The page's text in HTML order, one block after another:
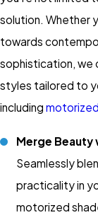
solution. Whether
towards
sophistication, we
styles tailored to
including
Merge Beauty
Seamlessly
practicality in
motorized